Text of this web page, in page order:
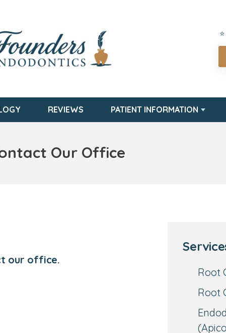
REVIEWS PATIENT INFORMATION
Our Office
our office.
Root
Root